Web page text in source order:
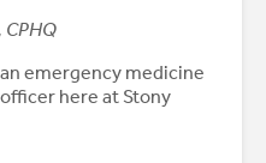
CPHQ
an emergency medicine
here at Stony